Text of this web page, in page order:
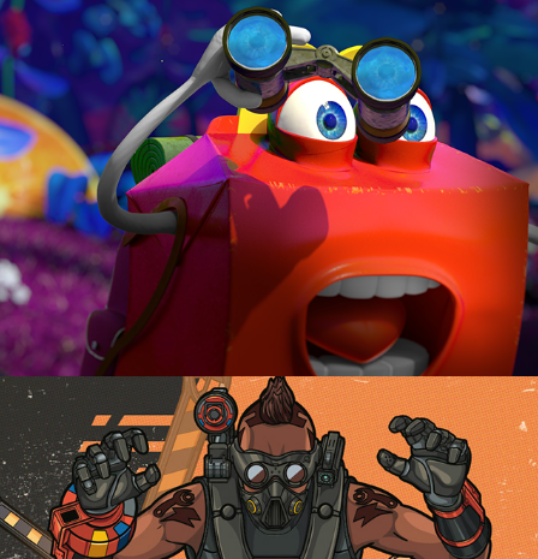
HAPPY MEAL & HIT
-THUNDERBIRDS ARE GO / ILLUSTRATIONS-